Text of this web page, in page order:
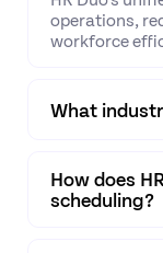
operations,
workforce
What
How does
scheduling?